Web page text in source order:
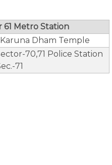
61 Metro Station
Dham Temple
70,71 Police Station
71